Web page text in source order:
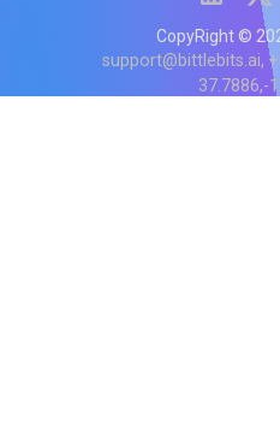
CopyRight ©
support@bittlebits.ai
37.7886,-